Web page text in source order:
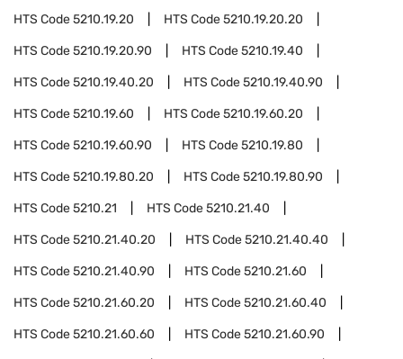
HTS Code5210.19.20 HTS Code5210.19.20.20
HTS Code5210.19.20.90 HTS Code5210.19.40
HTS Code5210.19.40.20 HTS Code5210.19.40.90
HTS Code5210.19.60 HTS Code5210.19.60.20
HTS Code5210.19.60.90 HTS Code5210.19.80
HTS Code5210.19.80.20 HTS Code5210.19.80.90
HTS Code5210.21 HTS Code5210.21.40
HTS Code5210.21.40.20 HTS Code5210.21.40.40
HTS Code5210.21.40.90 HTS Code5210.21.60
HTS Code5210.21.60.20 HTS Code5210.21.60.40
HTS Code5210.21.60.60 HTS Code5210.21.60.90